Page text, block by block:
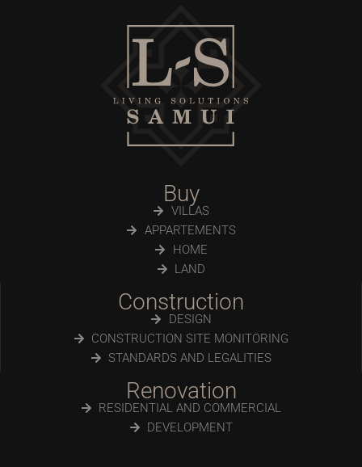
Buy
VILLAS
APPARTEMENTS
HOME
LAND
Construction
DESIGN
CONSTRUCTION SITE MONITORING
STANDARDS AND LEGALITIES
Renovation
RESIDENTIAL AND COMMERCIAL
DEVELOPMENT